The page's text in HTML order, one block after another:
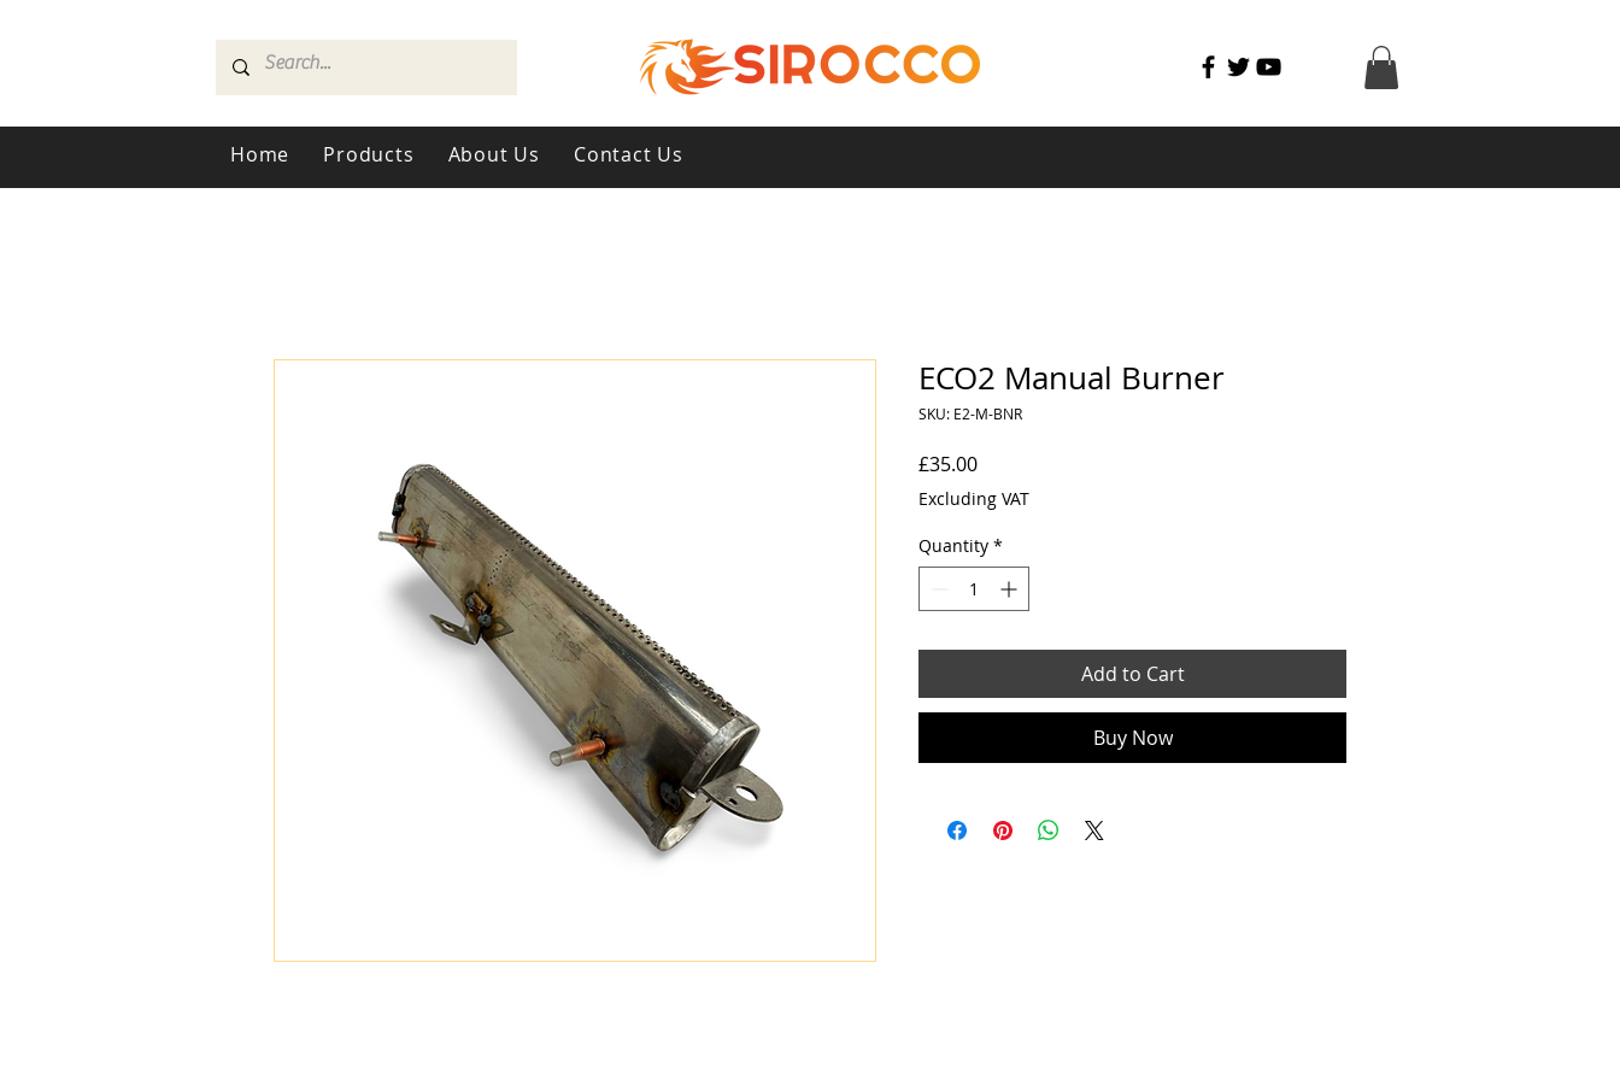
Home Products About Us Contact Us
ECO2 Manual Burner
SKU: E2-M-BNR
£35.00Price
Excluding VAT
Quantity *
Add to Cart
Buy Now